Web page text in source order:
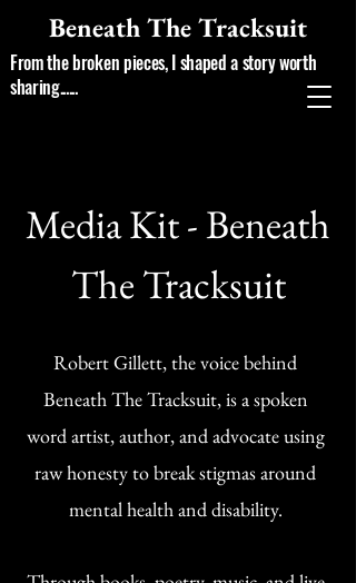
From the broken pieces, I shaped a story worth
sharing......
Beneath The Tracksuit
Media Kit - Beneath
The Tracksuit
Robert Gillett, the voice behind
Beneath The Tracksuit, is a spoken
word artist, author, and advocate using
raw honesty to break stigmas around
mental health and disability.